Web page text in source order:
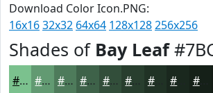
Download Color Icon.PNG:
16x1632x32 64x64 128x128256x256
Shades of Bay Leaf
#7BC18E #629A72 #4E7B5B #3E6249 #324E3A #283E2E #203225 #152018